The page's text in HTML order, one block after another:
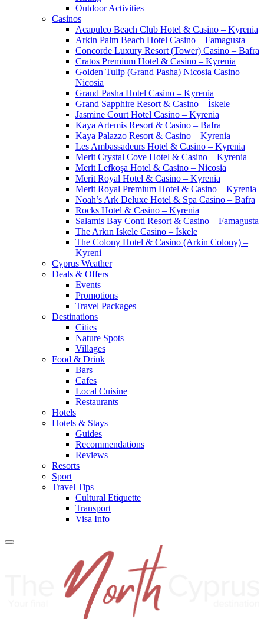
Outdoor Activities
Casinos
Acapulco Beach Club Hotel & Casino – Kyrenia
Arkin Palm Beach Hotel Casino – Famagusta
Concorde Luxury Resort (Tower) Casino – Bafra
Cratos Premium Hotel & Casino – Kyrenia
Golden Tulip (Grand Pasha) Nicosia Casino –
Nicosia
Grand Pasha Hotel Casino – Kyrenia
Grand Sapphire Resort & Casino – İskele
Jasmine Court Hotel Casino – Kyrenia
Kaya Artemis Resort & Casino – Bafra
Kaya Palazzo Resort & Casino – Kyrenia
Les Ambassadeurs Hotel & Casino – Kyrenia
Merit Crystal Cove Hotel & Casino – Kyrenia
Merit Lefkoşa Hotel & Casino – Nicosia
Merit Royal Hotel & Casino – Kyrenia
Merit Royal Premium Hotel & Casino – Kyrenia
Noah’s Ark Deluxe Hotel & Spa Casino – Bafra
Rocks Hotel & Casino – Kyrenia
Salamis Bay Conti Resort & Casino – Famagusta
The Arkın Iskele Casino – İskele
The Colony Hotel & Casino (Arkin Colony) –
Kyreni
Cyprus Weather
Deals & Offers
Events
Promotions
Travel Packages
Destinations
Cities
Nature Spots
Villages
Food & Drink
Bars
Cafes
Local Cuisine
Restaurants
Hotels
Hotels & Stays
Guides
Recommendations
Reviews
Resorts
Sport
Travel Tips
Cultural Etiquette
Transport
Visa Info